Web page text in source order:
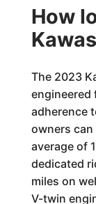
How
The 2023
adherence
owners
average of
dedicated
miles on
V-twin